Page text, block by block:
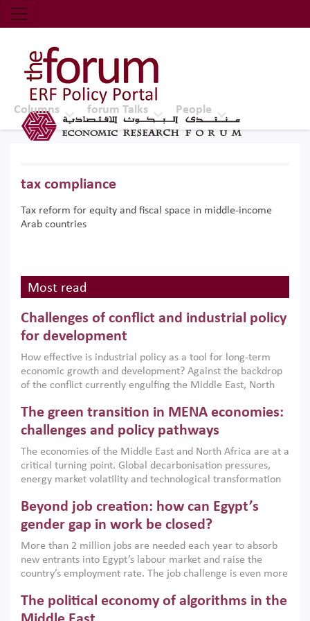
Economic Research Forum (ERF)
Top Nav
The Forum ERF
Columns forum Talks People
tax compliance
Tax reform for equity and fiscal space in middle-income
Arab countries
Most read
Challenges of conflict and industrial policy
for development
How effective is industrial policy as a tool for long-term
economic growth and development? Against the backdrop
of the conflict currently engulfing the Middle East, North
argues that while industrial policies are widely used across
the region, they can only address market failures and foster
growth when they are aligned with country capabilities,
implemented with accountability and backed by capable
institutions.
The green transition in MENA economies:
challenges and policy pathways
The economies of the Middle East and North Africa are at a
critical turning point. Global decarbonisation pressures,
energy market volatility and technological transformation
models. This column argues that the green transition is not
only an environmental necessity but also a strategic
economic imperative.
Beyond job creation: how can Egypt’s
gender gap in work be closed?
More than 2 million jobs are needed each year to absorb
new entrants into Egypt’s labour market and raise the
country’s employment rate. The job challenge is even more
low despite recent gains in education. This column reports
on the second Development Dialogue, an ERF–World Bank
The political economy of algorithms in the